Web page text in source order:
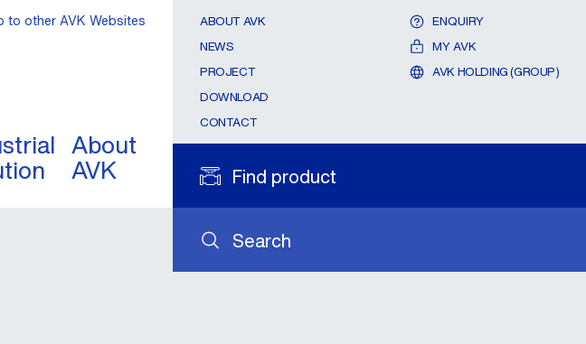
About
AVK
Search
Find product
ABOUT AVK
NEWS
PROJECT
DOWNLOAD
CONTACT
ENQUIRY
MY AVK
AVK HOLDING (GROUP)
to other AVK Websites